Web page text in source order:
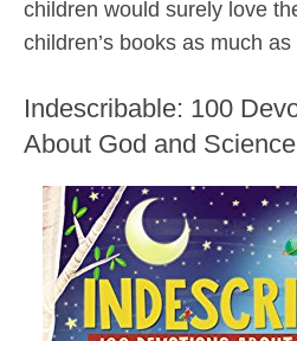
children would surely love
children’s books as much as
Indescribable: 100
About God and Science